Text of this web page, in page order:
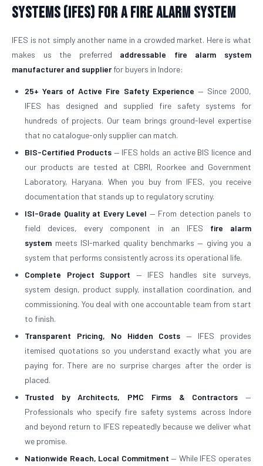
Systems (IFES) for a Fire Alarm System
IFES is not simply another name in a crowded market. Here is what
makes us the preferred addressable fire alarm system
manufacturer and supplierfor buyers in Indore:
25+ Years of Active Fire Safety Experience — Since 2000,
IFES has designed and supplied fire safety systems for
hundreds of projects. Our team brings ground-level expertise
that no catalogue-only supplier can match.
BIS-Certified Products— IFES holds an active BIS licence and
our products are tested at CBRI, Roorkee and Government
Laboratory, Haryana. When you buy from IFES, you receive
documentation that stands up to regulatory scrutiny.
ISI-Grade Quality at Every Level — From detection panels to
field devices, every component in an IFES fire alarm
system meets ISI-marked quality benchmarks — giving you a
system that performs consistently across its operational life.
Complete Project Support — IFES handles site surveys,
system design, product supply, installation coordination, and
commissioning. You deal with one accountable team from start
to finish.
Transparent Pricing, No Hidden Costs — IFES provides
itemised quotations so you understand exactly what you are
paying for. There are no surprise charges after the order is
placed.
Trusted by Architects, PMC Firms & Contractors —
Professionals who specify fire safety systems across Indore
and beyond return to IFES repeatedly because we deliver what
we promise.
Nationwide Reach, Local Commitment — While IFES operates